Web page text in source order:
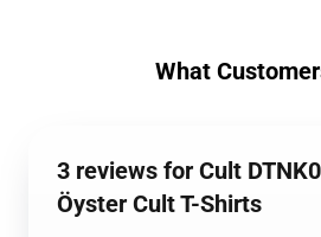
What
3 reviews for Cult
Öyster Cult T-Shirts